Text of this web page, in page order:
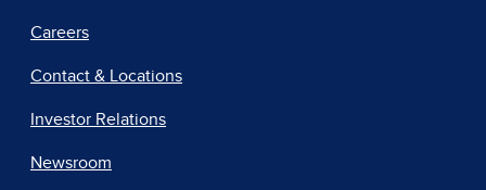
Careers
Contact & Locations
Investor Relations
Newsroom